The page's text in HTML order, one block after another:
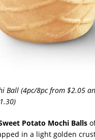
Ball (4pc/8pc from $2.05
Potato Mochi Balls
in a light golden